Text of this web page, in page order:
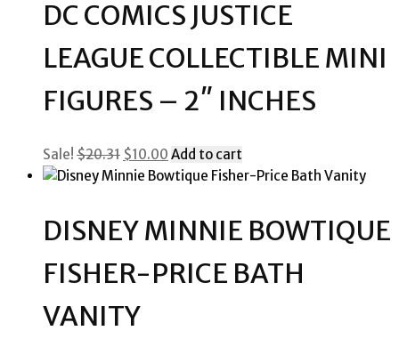
DC COMICS JUSTICE
LEAGUE COLLECTIBLE MINI
FIGURES – 2″ INCHES
Sale! $20.31 Original
price
$20.31.
$10.00 Current
price
$10.00.
Add to cart
DISNEY MINNIE BOWTIQUE
FISHER-PRICE BATH
VANITY